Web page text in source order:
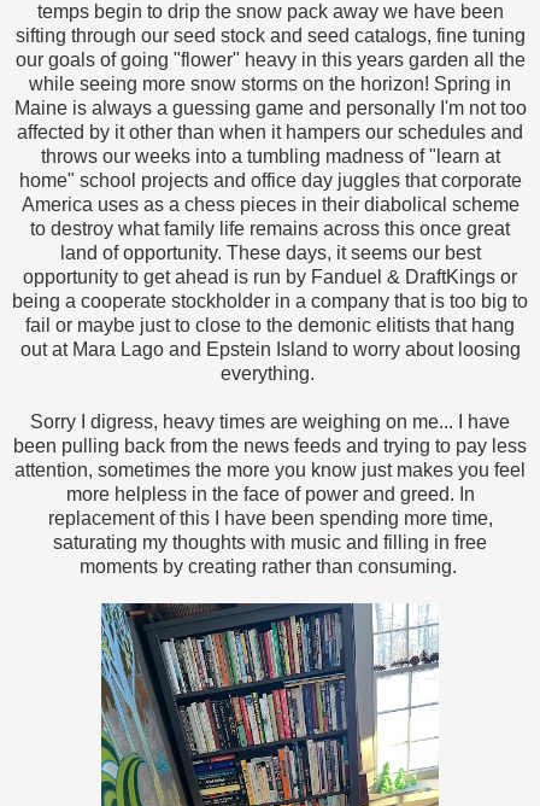
temps begin to drip the snow pack away we have been
sifting through our seed stock and seed catalogs, fine tuning
our goals of going "flower" heavy in this years garden all the
while seeing more snow storms on the horizon! Spring in
Maine is always a guessing game and personally I'm not too
affected by it other than when it hampers our schedules and
throws our weeks into a tumbling madness of "learn at
home" school projects and office day juggles that corporate
America uses as a chess pieces in their diabolical scheme
to destroy what family life remains across this once great
land of opportunity. These days, it seems our best
opportunity to get ahead is run by Fanduel & DraftKings or
being a cooperate stockholder in a company that is too big to
fail or maybe just to close to the demonic elitists that hang
out at Mara Lago and Epstein Island to worry about loosing
everything.
Sorry I digress, heavy times are weighing on me... I have
been pulling back from the news feeds and trying to pay less
attention, sometimes the more you know just makes you feel
more helpless in the face of power and greed. In
replacement of this I have been spending more time,
saturating my thoughts with music and filling in free
moments by creating rather than consuming.